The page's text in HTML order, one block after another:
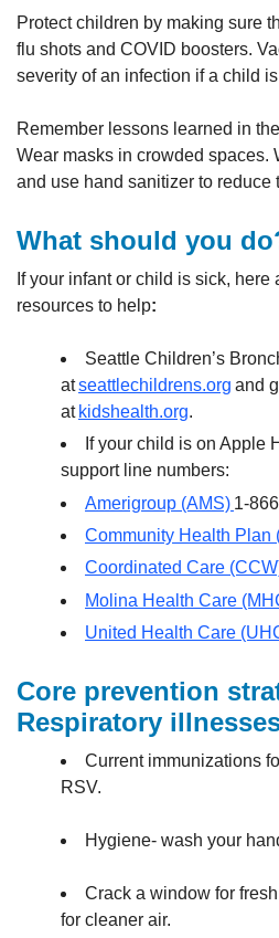
Protect children by making sure
flu shots and COVID boosters.
severity of an infection if a child
Remember lessons learned in
Wear masks in crowded spaces.
and use hand sanitizer to reduce
What should you
If your infant or child is sick, here
resources to help:
Seattle Children’s
atseattlechildrens.org and
at kidshealth.org.
If your child is on Apple
support line numbers:
Amerigroup (AMS) 1-
Community Health Plan
Coordinated Care
Molina Health Care
United Health Care
Core prevention
Respiratory
Current immunizations
RSV.
Hygiene- wash your
Crack a window for
for cleaner air.